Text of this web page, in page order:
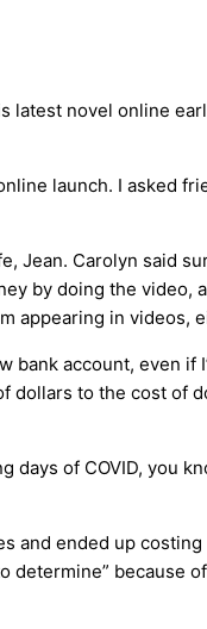
latest novel online
launch. I asked
Jean. Carolyn said
by doing the video,
appearing in videos,
account, even if
dollars to the cost of
of COVID, you
ended up
determine” because